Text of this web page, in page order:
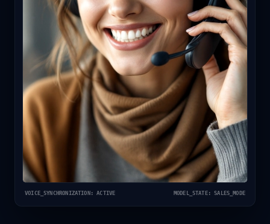
VOICE_SYNCHRONIZATION: ACTIVE MODEL_STATE: SALES_MODE